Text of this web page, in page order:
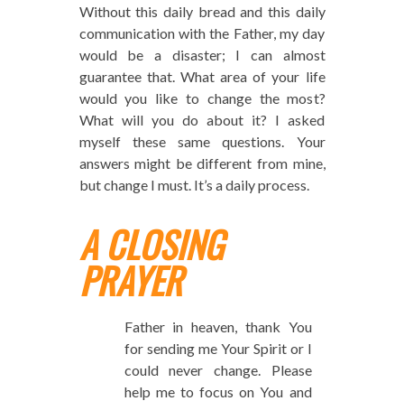
Without this daily bread and this daily
communication with the Father, my day
would be a disaster; I can almost
guarantee that. What area of your life
would you like to change the most?
What will you do about it? I asked
myself these same questions. Your
answers might be different from mine,
but change I must. It’s a daily process.
A CLOSING
PRAYER
Father in heaven, thank You
for sending me Your Spirit or I
could never change. Please
help me to focus on You and